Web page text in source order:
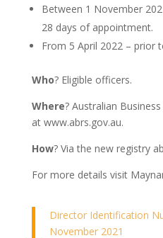
Between 1 November
28 days of appointment.
From 5 April 2022 – prior
Who? Eligible officers.
Where? Australian
at www.abrs.gov.au.
How? Via the new registry
For more details visit
Director Identification
November 2021